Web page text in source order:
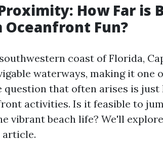
How Far is
Oceanfront Fun?
coast of Florida,
waterways, making it one
question that often arises is
activities. Is it feasible to
vibrant beach life? We'll